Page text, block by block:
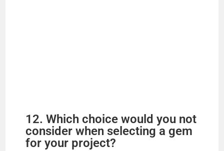
12. Which choice would you not
consider when selecting a gem
for your project?